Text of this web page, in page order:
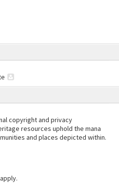
copyright and privacy
resources uphold the mana
and places depicted within.